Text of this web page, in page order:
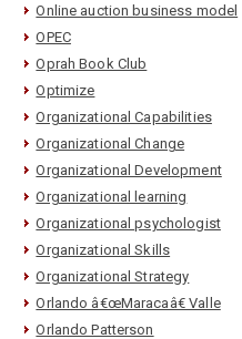
Online auction business model
OPEC
Oprah Book Club
Optimize
Organizational Capabilities
Organizational Change
Organizational Development
Organizational learning
Organizational psychologist
Organizational Skills
Organizational Strategy
Orlando â€œMaracaâ€ Valle
Orlando Patterson